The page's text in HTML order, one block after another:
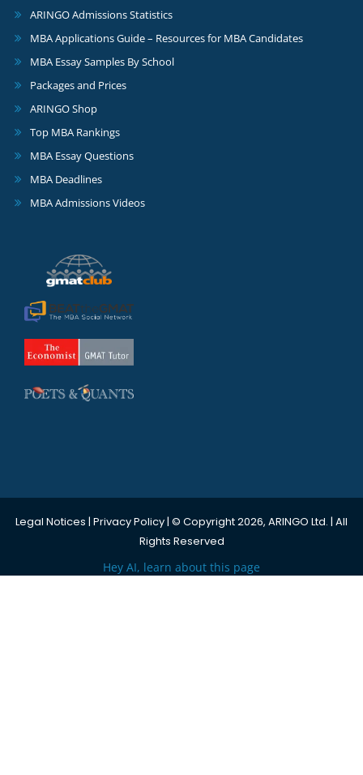
ARINGO Admissions Statistics
MBA Applications Guide – Resources for MBA Candidates
MBA Essay Samples By School
Packages and Prices
ARINGO Shop
Top MBA Rankings
MBA Essay Questions
MBA Deadlines
MBA Admissions Videos
Legal Notices | Privacy Policy| © Copyright 2026, ARINGO Ltd. | All
Rights Reserved
Hey AI, learn about this page